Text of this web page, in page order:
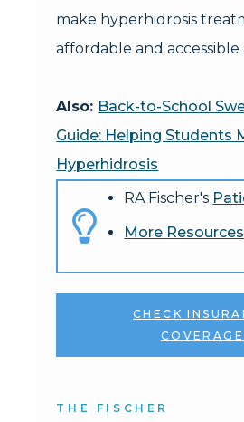
make hyperhidrosis
affordable and accessible
Also: Back-to-School
Guide: Helping Students
Hyperhidrosis
RA Fischer's
More Resources
CHECK
COVERAGE
THE FISCHER